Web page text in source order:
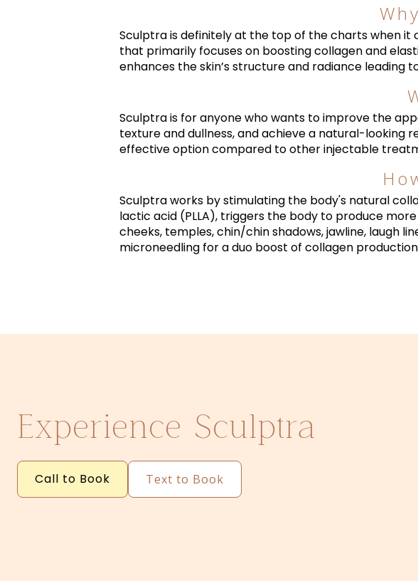
Sculptra is definitely at the top of the charts when it
that primarily focuses on boosting collagen and
enhances the skin’s structure and radiance
Sculptra is for anyone who wants to improve the
texture and dullness, and achieve a natural-looking
effective option compared to other injectable
Sculptra works by stimulating the body's natural
lactic acid (PLLA), triggers the body to produce
cheeks, temples, chin/chin shadows, jawline, laugh
microneedling for a duo boost of collagen
Experience Sculptra
Call to Book Text to Book